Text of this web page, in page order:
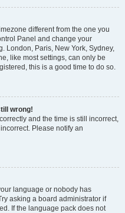
different from the one you
Panel and change your
London, Paris, New York, Sydney,
like most settings, can only be
this is a good time to do so.
wrong!
and the time is still incorrect,
Please notify an
language or nobody has
asking a board administrator if
If the language pack does not